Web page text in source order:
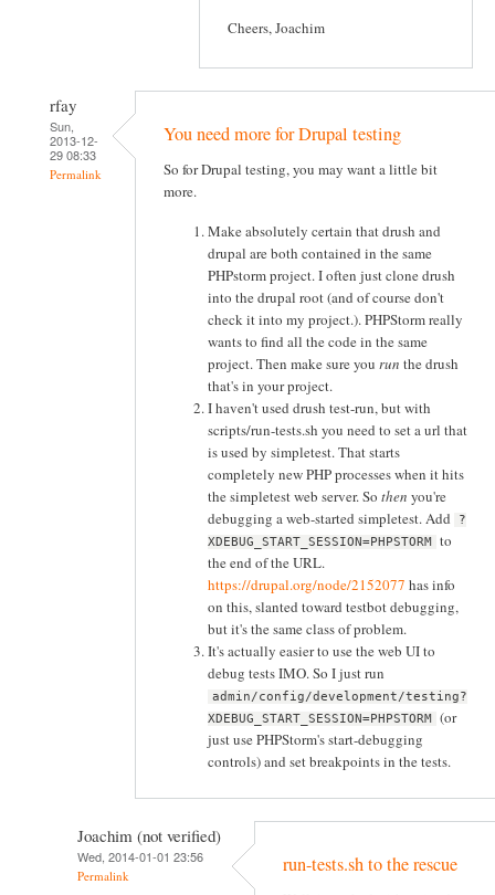
Cheers, Joachim
rfay
Sun,
2013-12-
29 08:33
Permalink
You need more for Drupal testing
So for Drupal testing, you may want a little bit
more.
Make absolutely certain that drush and
drupal are both contained in the same
PHPstorm project. I often just clone drush
into the drupal root (and of course don't
check it into my project.). PHPStorm really
wants to find all the code in the same
project. Then make sure you run the drush
that's in your project.
I haven't used drush test-run, but with
scripts/run-tests.sh you need to set a url that
is used by simpletest. That starts
completely new PHP processes when it hits
the simpletest web server. So then you're
debugging a web-started simpletest. Add
?
XDEBUG_START_SESSION=PHPSTORM to
the end of the URL.
https://drupal.org/node/2152077 has info
on this, slanted toward testbot debugging,
but it's the same class of problem.
It's actually easier to use the web UI to
debug tests IMO. So I just run
admin/config/development/testing?
XDEBUG_START_SESSION=PHPSTORM (or
just use PHPStorm's start-debugging
controls) and set breakpoints in the tests.
Joachim (not verified)
Wed, 2014-01-01 23:56
Permalink run-tests.sh to the rescue